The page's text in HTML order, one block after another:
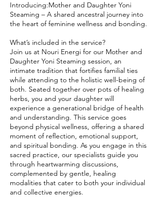
Introducing:Mother and Daughter Yoni
Steaming – A shared ancestral journey into
the heart of feminine wellness and bonding.
What’s included in the service?
Join us at Nouri Energi for our Mother and
Daughter Yoni Steaming session, an
intimate tradition that fortifies familial ties
while attending to the holistic well-being of
both. Seated together over pots of healing
herbs, you and your daughter will
experience a generational bridge of health
and understanding. This service goes
beyond physical wellness, offering a shared
moment of reflection, emotional support,
and spiritual bonding. As you engage in this
sacred practice, our specialists guide you
through heartwarming discussions,
complemented by gentle, healing
modalities that cater to both your individual
and collective energies.